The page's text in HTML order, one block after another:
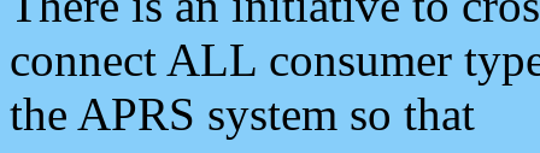
connect ALL consumer
the APRS system so that